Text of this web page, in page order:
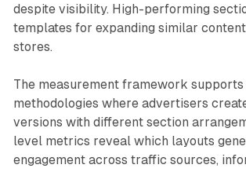
despite visibility. High-performing
templates for expanding similar
stores.
The measurement framework
methodologies where advertisers
versions with different section
level metrics reveal which layouts
engagement across traffic sources,